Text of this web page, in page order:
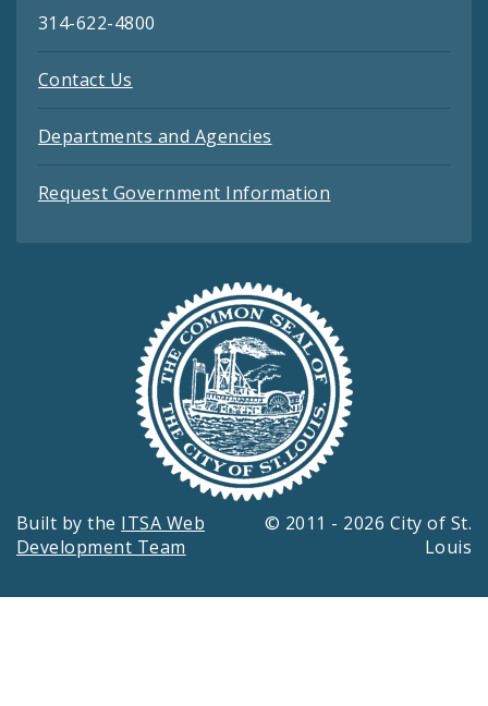
314-622-4800
Contact Us
Departments and Agencies
Request Government Information
Built by the ITSA Web
Development Team
© 2011 - 2026 City of St.
Louis